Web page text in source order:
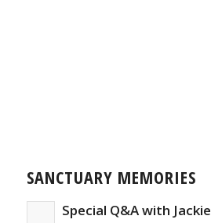
SANCTUARY MEMORIES
Special Q&A with Jackie